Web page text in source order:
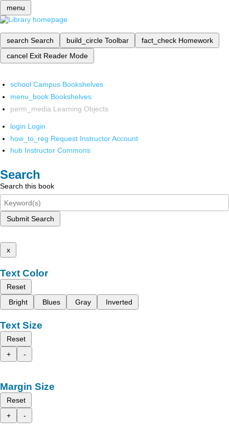
menu
search Search build_circle Toolbar fact_check Homework
cancel Exit Reader Mode
school Campus Bookshelves
menu_book Bookshelves
perm_media Learning Objects
login Login
how_to_reg Request Instructor Account
hub Instructor Commons
Search
Search this book
Submit Search
x
Text Color
Reset
Bright
Blues Gray Inverted
Text Size
Reset
+
-
Margin Size
Reset
+
-